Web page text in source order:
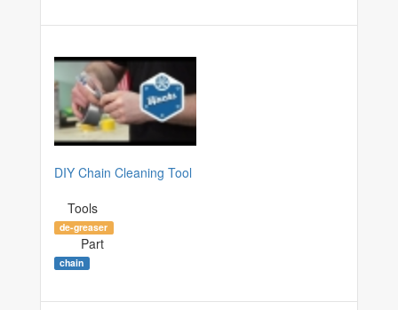
DIY Chain Cleaning Tool
Tools
de-greaser
Part
chain